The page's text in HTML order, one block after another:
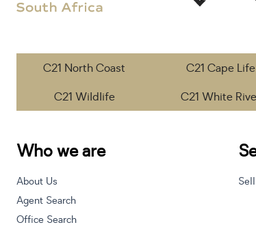
C21 North Coast C21 Cape Life
C21 Wildlife
C21 White
Who we are
About Us
Agent Search
Office Search